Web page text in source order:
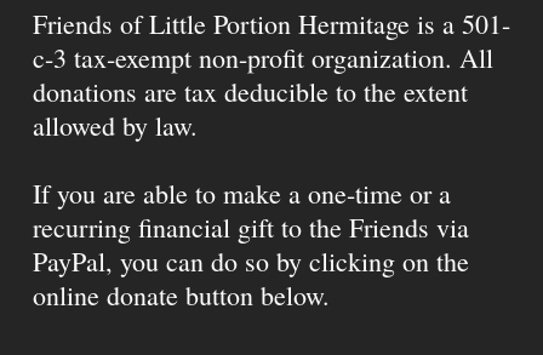
Friends of Little Portion Hermitage is a 501-
c-3 tax-exempt non-profit organization. All
donations are tax deducible to the extent
allowed by law.
If you are able to make a one-time or a
recurring financial gift to the Friends via
PayPal, you can do so by clicking on the
online donate button below.